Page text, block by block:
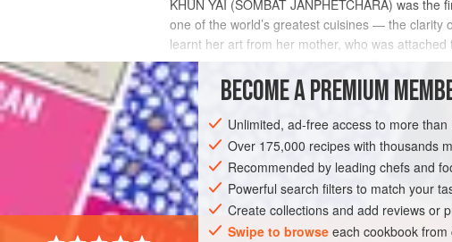
KHUN YAI (SOMBAT JANPHETCHARA) was
one of the world’s greatest cuisines — the clarity
learnt her art from her mother, who was
recipe. It is a versatile curry in that, like
INGREDIENTS
ASIA THAILAND MAIN COURSE GLUTEN-
BECOME A PREMIUM
Unlimited, ad-free access to more
Over 175,000 recipes with thousands
Recommended by leading chefs and
Powerful search filters to match your
Create collections and add reviews or
Swipe to browse each cookbook